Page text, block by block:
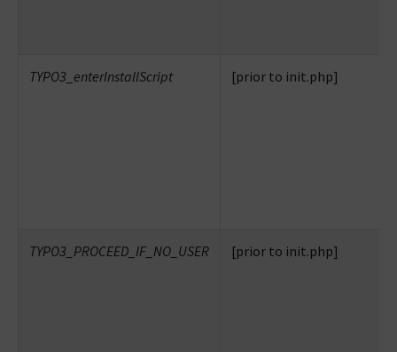
TYPO3_enterInstallScript [prior to init.php]
TYPO3_PROCEED_IF_NO_USER [prior to init.php]